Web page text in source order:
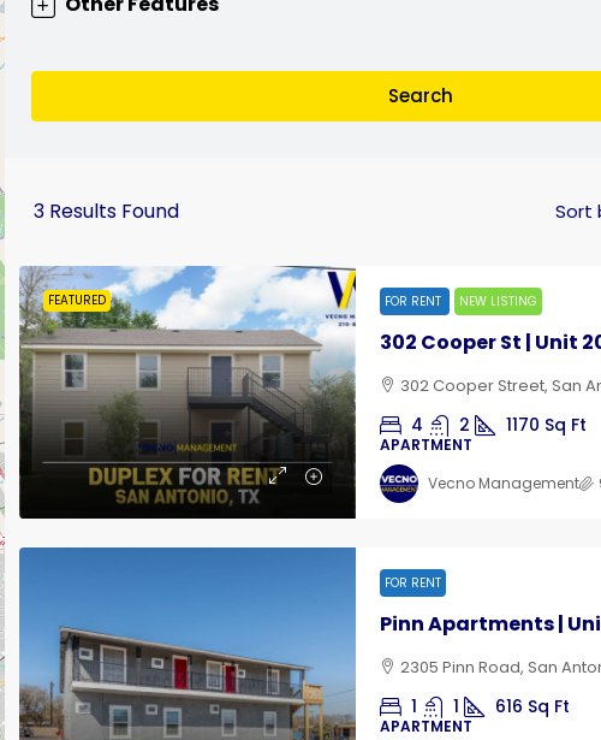
Search
3 Results Found Sort
FEATURED FOR RENT NEW LISTING
302 Cooper St | Unit
302 Cooper Street, San
4 2 1170 Sq Ft
APARTMENT
Vecno Management
FOR RENT
Pinn Apartments |
2305 Pinn Road, San
1 1 616 Sq Ft
APARTMENT